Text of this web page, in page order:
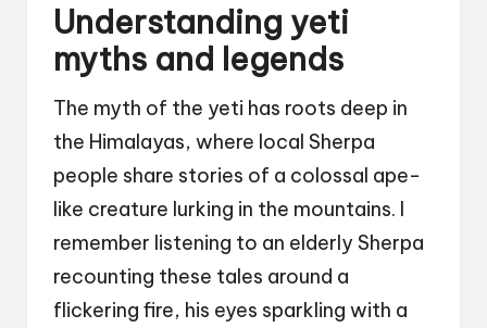
Understanding yeti
myths and legends
The myth of the yeti has roots deep in
the Himalayas, where local Sherpa
people share stories of a colossal ape-
like creature lurking in the mountains. I
remember listening to an elderly Sherpa
recounting these tales around a
flickering fire, his eyes sparkling with a